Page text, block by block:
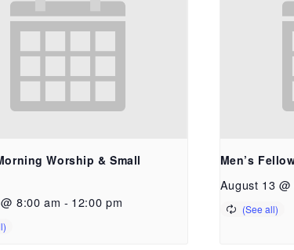
Worship & Small
8:00 am - 12:00 pm
Men’s
August 13